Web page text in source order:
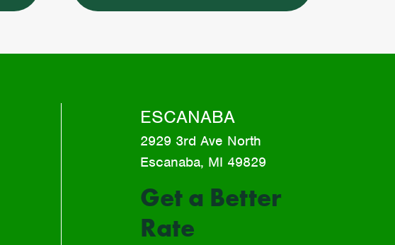
ESCANABA
2929 3rd Ave North
Escanaba, MI 49829
Get a Better
Rate